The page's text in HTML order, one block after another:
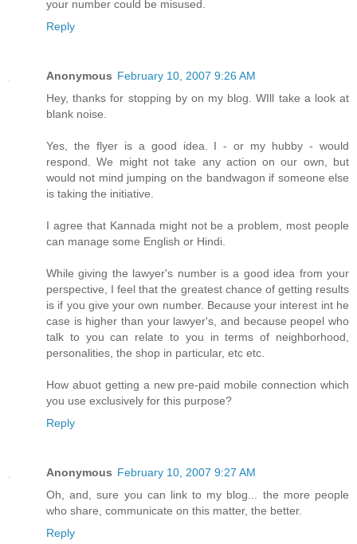
your number could be misused.
Reply
Anonymous February 10, 2007 9:26 AM
Hey, thanks for stopping by on my blog. WIll take a look at
blank noise.
Yes, the flyer is a good idea. I - or my hubby - would
respond. We might not take any action on our own, but
would not mind jumping on the bandwagon if someone else
is taking the initiative.
I agree that Kannada might not be a problem, most people
can manage some English or Hindi.
While giving the lawyer's number is a good idea from your
perspective, I feel that the greatest chance of getting results
is if you give your own number. Because your interest int he
case is higher than your lawyer's, and because peopel who
talk to you can relate to you in terms of neighborhood,
personalities, the shop in particular, etc etc.
How abuot getting a new pre-paid mobile connection which
you use exclusively for this purpose?
Reply
Anonymous February 10, 2007 9:27 AM
Oh, and, sure you can link to my blog... the more people
who share, communicate on this matter, the better.
Reply